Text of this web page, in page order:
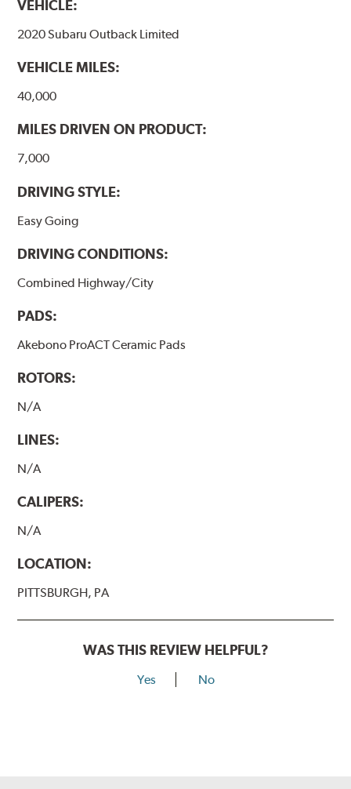
formulations are also asbestos-free.
WARNING: Cancer and Reproductive Harm -
www.P65Warnings.ca.gov
VEHICLE:
2020 Subaru Outback Limited
VEHICLE MILES:
40,000
MILES DRIVEN ON PRODUCT:
7,000
DRIVING STYLE:
Easy Going
DRIVING CONDITIONS:
Combined Highway/City
PADS:
Akebono ProACT Ceramic Pads
ROTORS:
N/A
LINES:
N/A
CALIPERS:
N/A
LOCATION:
PITTSBURGH, PA
WAS THIS REVIEW HELPFUL?
Yes No